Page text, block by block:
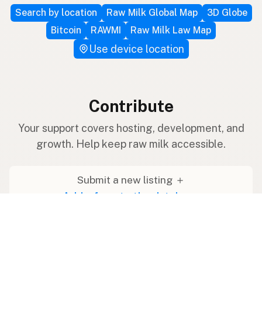
Search by location
Raw Milk Global Map
3D Globe
Bitcoin
RAWMI Raw Milk Law Map
Use device location
Contribute
Your support covers hosting, development, and
growth. Help keep raw milk accessible.
Submit a new listing ＋
Add a farm to the database